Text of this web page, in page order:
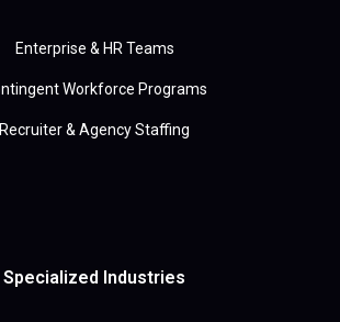
Enterprise & HR Teams
Workforce Programs
Recruiter & Agency Staffing
Specialized Industries